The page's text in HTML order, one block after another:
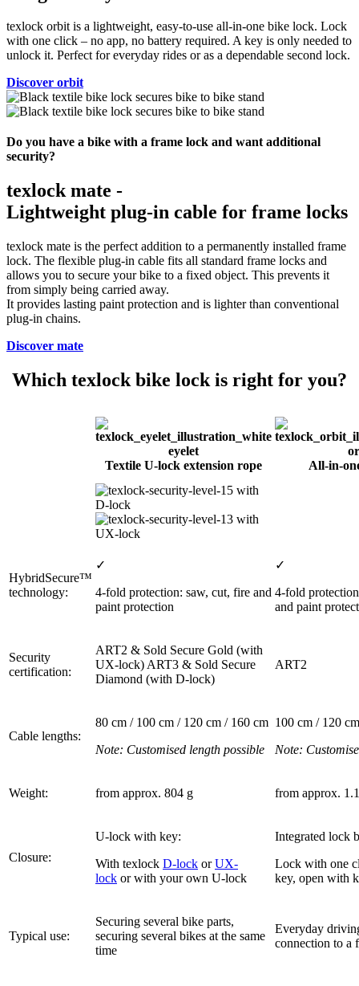
texlock orbit is a lightweight, easy-to-use all-in-one bike lock. Lock
with one click – no app, no battery required. A key is only needed to
unlock it. Perfect for everyday rides or as a dependable second lock.
Discover orbit
Do you have a bike with a frame lock and want additional
security?
texlock mate -
Lightweight plug-in cable for frame locks
texlock mate is the perfect addition to a permanently installed frame
lock. The flexible plug-in cable fits all standard frame locks and
allows you to secure your bike to a fixed object. This prevents it
from simply being carried away.
It provides lasting paint protection and is lighter than conventional
plug-in chains.
Discover mate
Which texlock bike lock is right for you?
eyelet
Textile U-lock extension rope
All-in-
with
D-lock
with
UX-lock
HybridSecure™
technology:
✓
4-fold protection: saw, cut, fire and
paint protection
✓
4-fold
and paint
Security
certification:
ART2 & Sold Secure Gold (with
UX-lock) ART3 & Sold Secure
Diamond (with D-lock)
ART2
Cable lengths:
80 cm / 100 cm / 120 cm / 160 cm
Note: Customised length possible
100 cm / 120
Note:
Weight: from approx. 804 g from approx.
Closure:
U-lock with key:
With texlock D-lock orUX-
lock or with your own U-lock
Integrated lock
Lock with one
key, open with
Typical use:
Securing several bike parts,
securing several bikes at the same
time
Everyday
connection to a